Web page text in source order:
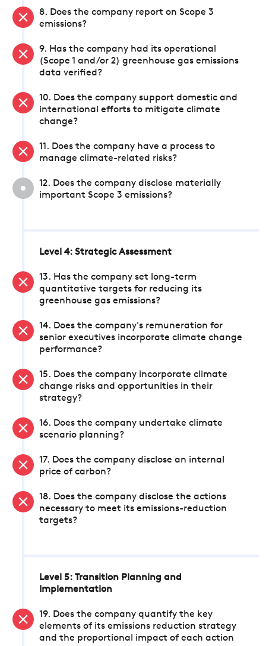
8. Does the company report on Scope 3
emissions?
9. Has the company had its operational
(Scope 1 and/or 2) greenhouse gas emissions
data verified?
10. Does the company support domestic and
international efforts to mitigate climate
change?
11. Does the company have a process to
manage climate-related risks?
12. Does the company disclose materially
important Scope 3 emissions?
Level 4: Strategic Assessment
13. Has the company set long-term
quantitative targets for reducing its
greenhouse gas emissions?
14. Does the company's remuneration for
senior executives incorporate climate change
performance?
15. Does the company incorporate climate
change risks and opportunities in their
strategy?
16. Does the company undertake climate
scenario planning?
17. Does the company disclose an internal
price of carbon?
18. Does the company disclose the actions
necessary to meet its emissions-reduction
targets?
Level 5: Transition Planning and
Implementation
19. Does the company quantify the key
elements of its emissions reduction strategy
and the proportional impact of each action